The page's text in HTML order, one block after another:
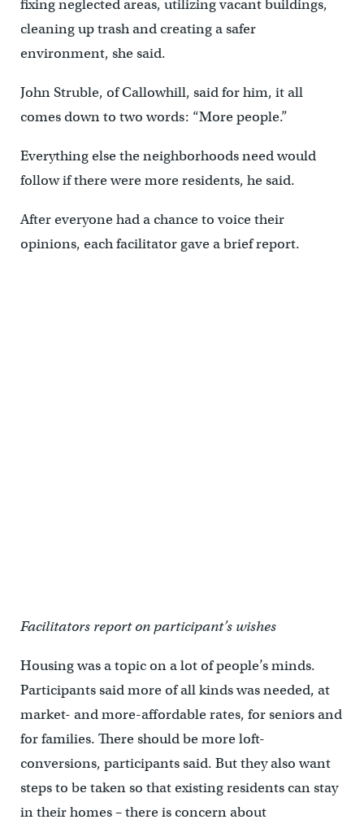
fixing neglected areas, utilizing vacant buildings,
cleaning up trash and creating a safer
environment, she said.
John Struble, of Callowhill, said for him, it all
comes down to two words: “More people.”
Everything else the neighborhoods need would
follow if there were more residents, he said.
After everyone had a chance to voice their
opinions, each facilitator gave a brief report.
Facilitators report on participant’s wishes
Housing was a topic on a lot of people’s minds.
Participants said more of all kinds was needed, at
market- and more-affordable rates, for seniors and
for families. There should be more loft-
conversions, participants said. But they also want
steps to be taken so that existing residents can stay
in their homes – there is concern about